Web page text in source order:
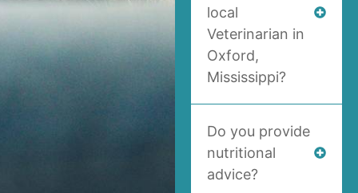
local
Veterinarian in
Oxford,
Mississippi?
Do you provide
nutritional
advice?